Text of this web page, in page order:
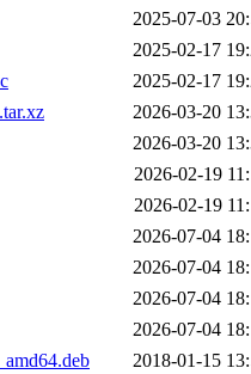
2025-07-03
2025-02-17
2025-02-17
2026-03-20
2026-03-20
2026-02-19
2026-02-19
2026-07-04
2026-07-04
2026-07-04
2026-07-04
2018-01-15